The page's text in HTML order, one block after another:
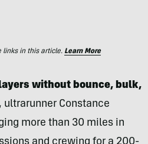
links in this article. Learn More
without bounce, bulk,
Constance
more than 30 miles in